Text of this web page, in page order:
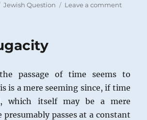
Categories
Jewish Question Leave a commenton
passage of time seems to
is a mere seeming since, if time
which itself may be a mere
presumably passes at a constant